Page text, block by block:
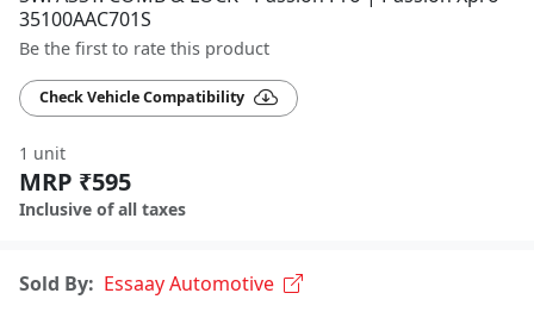
35100AAC701S
Be the first to rate this product
Check Vehicle Compatibility
1 unit
MRP ₹595
Inclusive of all taxes
Sold By: Essaay Automotive